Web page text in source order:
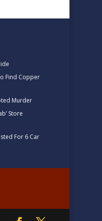
Find Copper
Murder
Store
For 6 Car